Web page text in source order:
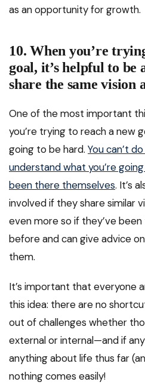
as an opportunity for growth.
10. When you’re
goal, it’s helpful to be
share the same vision
One of the most important
you’re trying to reach a new
going to be hard. You can’t
understand what you’re
been there themselves. It’s
involved if they share similar
even more so if they’ve
before and can give advice
them.
It’s important that everyone
this idea: there are no
out of challenges whether
external or internal—and if
anything about life thus far
nothing comes easily!